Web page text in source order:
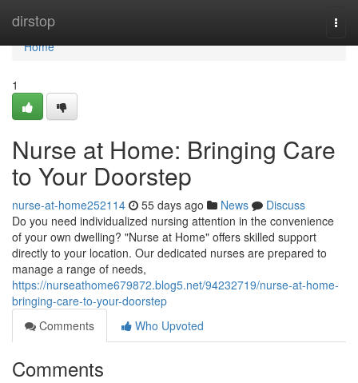
dirstop
Home
Home
1
Nurse at Home: Bringing Care
to Your Doorstep
nurse-at-home252114 55 days ago News
Discuss
Do you need individualized nursing attention in the convenience
of your own dwelling? "Nurse at Home" offers skilled support
directly to your location. Our dedicated nurses are prepared to
manage a range of needs,
https://nurseathome679872.blog5.net/94232719/nurse-at-home-
bringing-care-to-your-doorstep
Comments
Who Upvoted
Comments